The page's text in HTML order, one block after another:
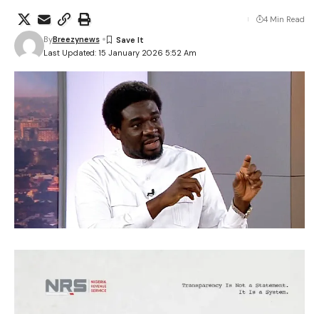
Last Updated: 15 January 2026 5:52 Am
ByBreezynews
4 Min Read